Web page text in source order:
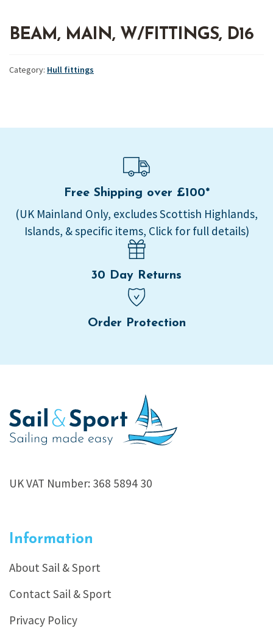
BEAM, MAIN, W/FITTINGS, D16
Category: Hull fittings
Free Shipping over £100*
(UK Mainland Only, excludes Scottish Highlands,
Islands, & specific items, Click for full details)
30 Day Returns
Order Protection
UK VAT Number: 368 5894 30
Information
About Sail & Sport
Contact Sail & Sport
Privacy Policy